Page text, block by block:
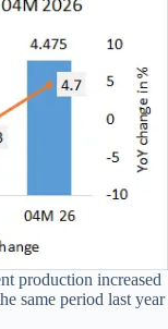
production increased
same period last year